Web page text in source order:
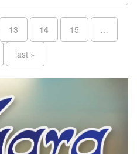
13 14 15 …
last »